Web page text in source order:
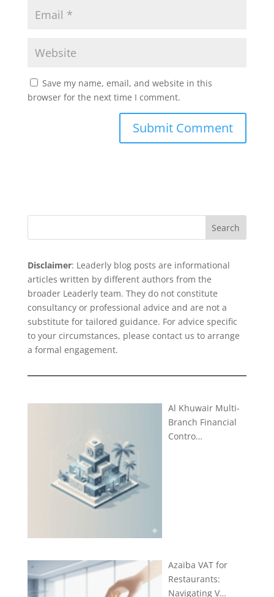
Save my name, email, and website in this
browser for the next time I comment.
Search
Disclaimer: Leaderly blog posts are informational
articles written by different authors from the
broader Leaderly team. They do not constitute
consultancy or professional advice and are not a
substitute for tailored guidance. For advice specific
to your circumstances, please contact us to arrange
a formal engagement.
Al Khuwair Multi-
Branch Financial
Contro…
Azaiba VAT for
Restaurants:
Navigating V…